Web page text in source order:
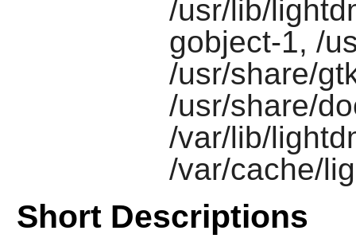
/usr/lib/
gobject-1, /
/usr/share/
/usr/share/
/var/lib/
/var/cache/
Short Descriptions